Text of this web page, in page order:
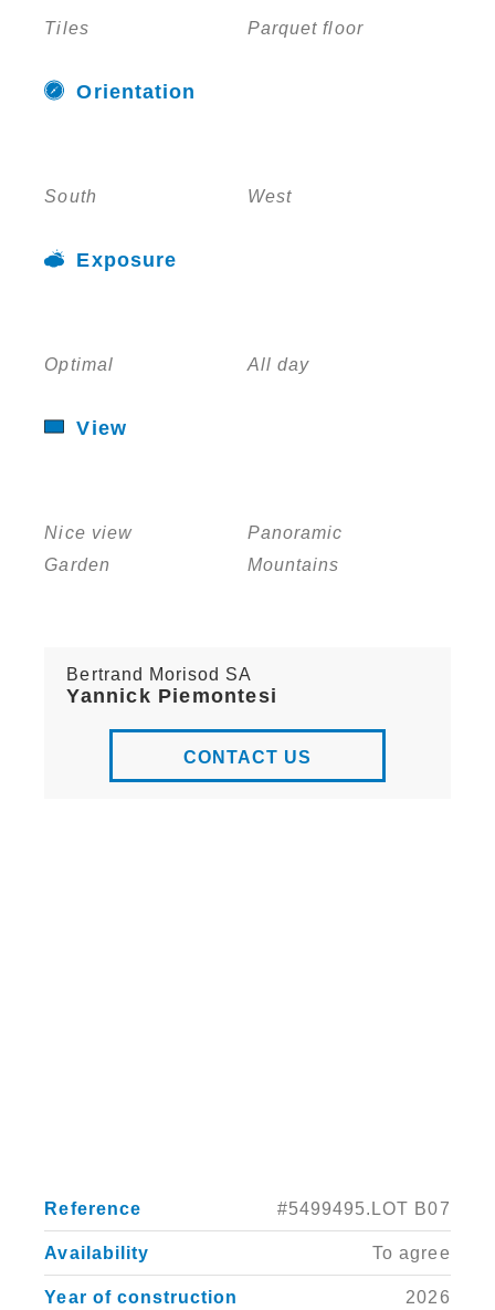
Bertrand Morisod SA
Yannick Piemontesi
CONTACT US
Reference #5499495.LOT B07
Availability To agree
Year of construction 2026
Tiles Parquet floor
Orientation
South West
Exposure
Optimal All day
View
Nice view
Panoramic
Garden
Mountains